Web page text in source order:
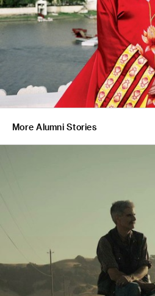
More Alumni Stories